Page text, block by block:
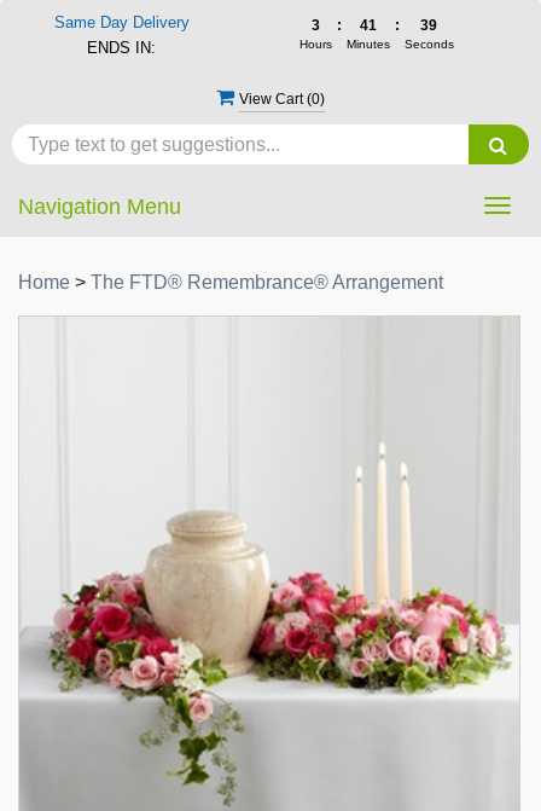
View Cart (0)
Navigation Menu
Home > The FTD® Remembrance® Arrangement
Same Day Delivery
ENDS IN:
3
Hours
: 41
Minutes
: 39
Seconds